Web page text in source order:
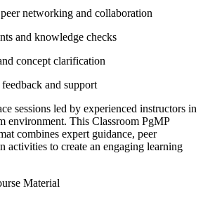
networking and collaboration
and knowledge checks
concept clarification
and support
sessions led by experienced instructors in
environment. This Classroom PgMP
combines expert guidance, peer
activities to create an engaging learning
Material